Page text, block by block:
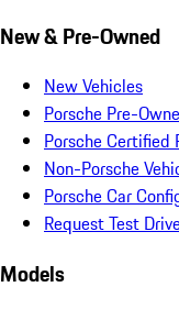
New & Pre-Owned
New Vehicles
Porsche Pre-
Porsche Certified
Non-Porsche
Porsche Car
Request Test
Models